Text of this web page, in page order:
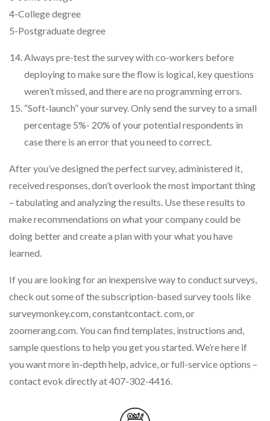
4-College degree
5-Postgraduate degree
Always pre-test the survey with co-workers before
deploying to make sure the flow is logical, key questions
weren’t missed, and there are no programming errors.
“Soft-launch” your survey. Only send the survey to a small
percentage 5%- 20% of your potential respondents in
case there is an error that you need to correct.
After you’ve designed the perfect survey, administered it,
received responses, don’t overlook the most important thing
– tabulating and analyzing the results. Use these results to
make recommendations on what your company could be
doing better and create a plan with your what you have
learned.
If you are looking for an inexpensive way to conduct surveys,
check out some of the subscription-based survey tools like
surveymonkey.com, constantcontact. com, or
zoomerang.com. You can find templates, instructions and,
sample questions to help you get you started. We’re here if
you want more in-depth help, advice, or full-service options –
contact evok directly at 407-302-4416.